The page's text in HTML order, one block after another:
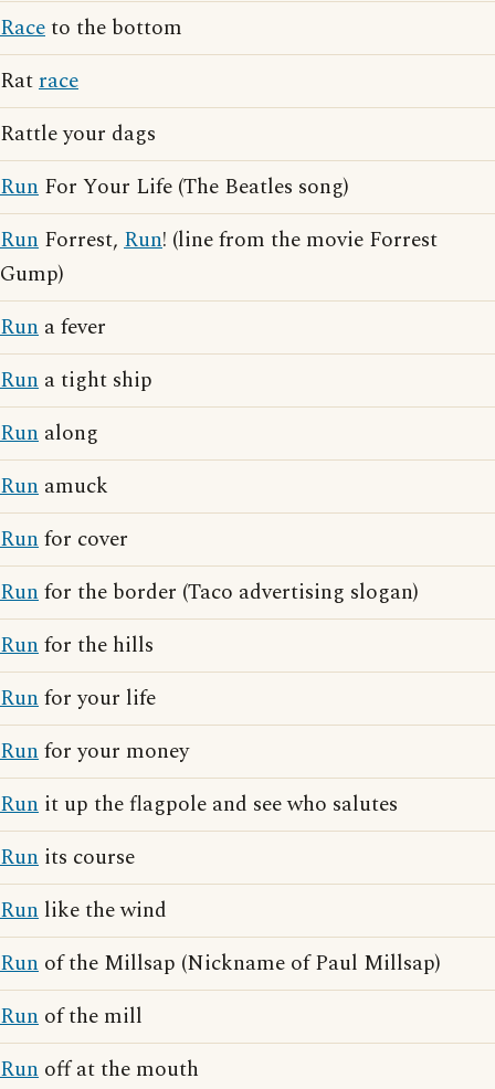
Raceto the bottom
Ratrace
Rattle your dags
Run For Your Life (The Beatles song)
Run Forrest, Run! (line from the movie Forrest
Gump)
Run a fever
Run a tight ship
Run along
Run amuck
Runfor cover
Runfor the border (Taco advertising slogan)
Runfor the hills
Runfor your life
Runfor your money
Run it up the flagpole and see who salutes
Run its course
Run like the wind
Run of the Millsap (Nickname of Paul Millsap)
Run of the mill
Run off at the mouth